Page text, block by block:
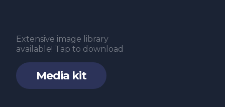
and health: Umbrella review of meta-
analyses of multiple health outcomes. BMJ.
2017 Nov 22;359:j5024.
Media kit
Extensive image library
available! Tap to download